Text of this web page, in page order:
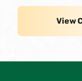
View